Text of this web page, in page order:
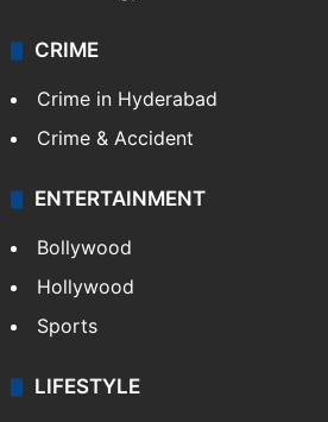
CRIME
Crime in Hyderabad
Crime & Accident
ENTERTAINMENT
Bollywood
Hollywood
Sports
LIFESTYLE